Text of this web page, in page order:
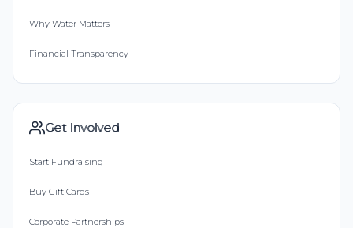
Why Water Matters
Financial Transparency
Get Involved
Start Fundraising
Buy Gift Cards
Corporate Partnerships